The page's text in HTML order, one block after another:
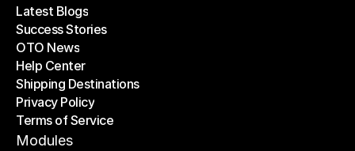
Latest Blogs
Latest Blogs
Success Stories
Success Stories
OTO News
OTO News
Help Center
Help Center
Shipping Destinations
Shipping Destinations
Privacy Policy
Privacy Policy
Terms of Service
Terms of Service
Modules